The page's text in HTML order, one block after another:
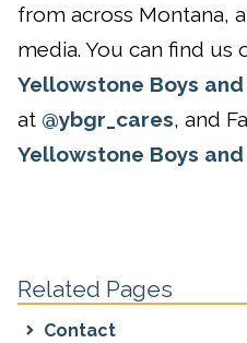
from across Montana,
media. You can find us
Yellowstone Boys and
at @ybgr_cares, and
Yellowstone Boys and
Related Pages
Contact